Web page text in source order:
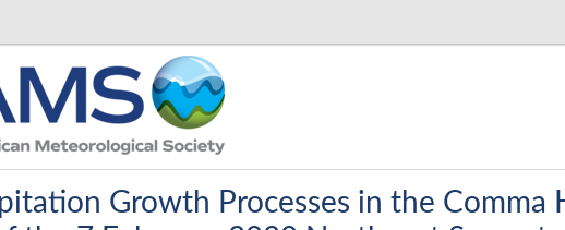
Growth Processes in the Comma